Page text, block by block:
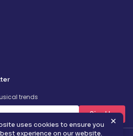
trends
SignUp
✕
uses cookies to ensure you
experience on our website.